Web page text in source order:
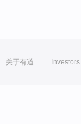
关于有道 Investors